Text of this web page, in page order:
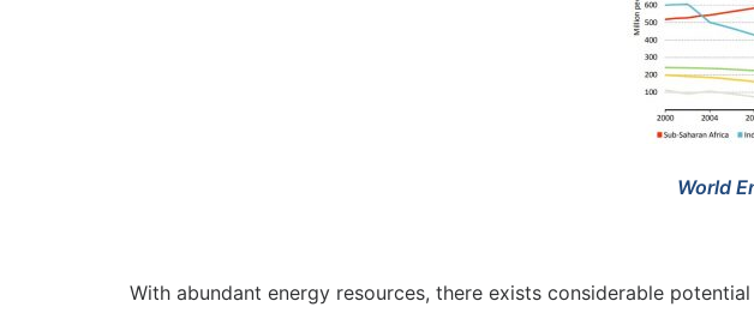
World
With abundant energy resources, there exists considerable